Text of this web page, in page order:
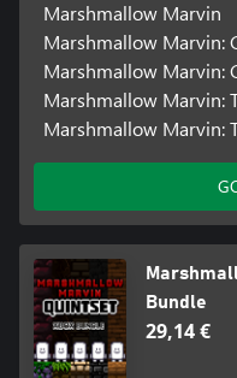
Marshmallow Marvin
Marshmallow Marvin:
Marshmallow Marvin:
Marshmallow Marvin:
Marshmallow Marvin:
Bundle
29,14 €